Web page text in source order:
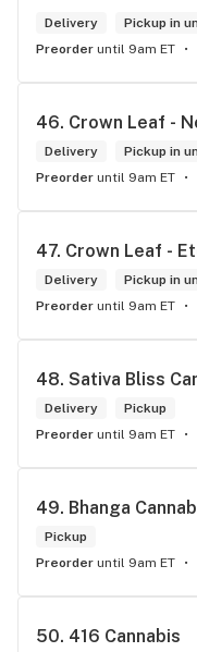
pleasure.
Delivery
Pickup in
Preorder until 9am ET
46. Crown Leaf -
Delivery
Pickup in
Preorder until 9am ET
47. Crown Leaf -
Delivery
Pickup in
Preorder until 9am ET
48. Sativa Bliss
Delivery
Pickup
Preorder until 9am ET
49. Bhanga
Pickup
Preorder until 9am ET
50. 416 Cannabis